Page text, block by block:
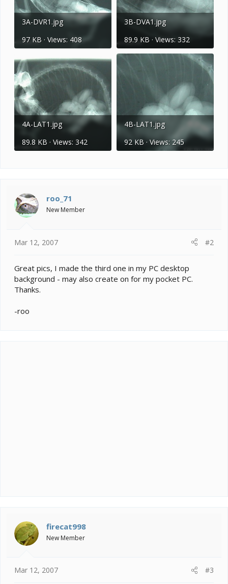
3A-DVR1.jpg
97 KB · Views: 408
3B-DVA1.jpg
89.9 KB · Views: 332
4A-LAT1.jpg
89.8 KB · Views: 342
4B-LAT1.jpg
92 KB · Views: 245
roo_71
New Member
Mar 12, 2007 #2
Great pics, I made the third one in my PC desktop
background - may also create on for my pocket PC.
Thanks.
-roo
firecat998
New Member
Mar 12, 2007 #3